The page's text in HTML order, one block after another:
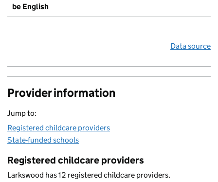
be English
Data source
Provider information
Jump to:
Registered childcare providers
State-funded schools
Registered childcare providers
Larkswood has 12 registered childcare providers.